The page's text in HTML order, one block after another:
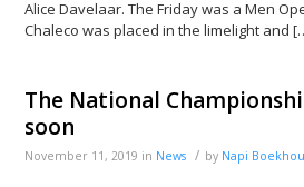
Alice Davelaar. The Friday was a Men
Chaleco was placed in the limelight and
The National
soon
November 11, 2019 in News / by Napi